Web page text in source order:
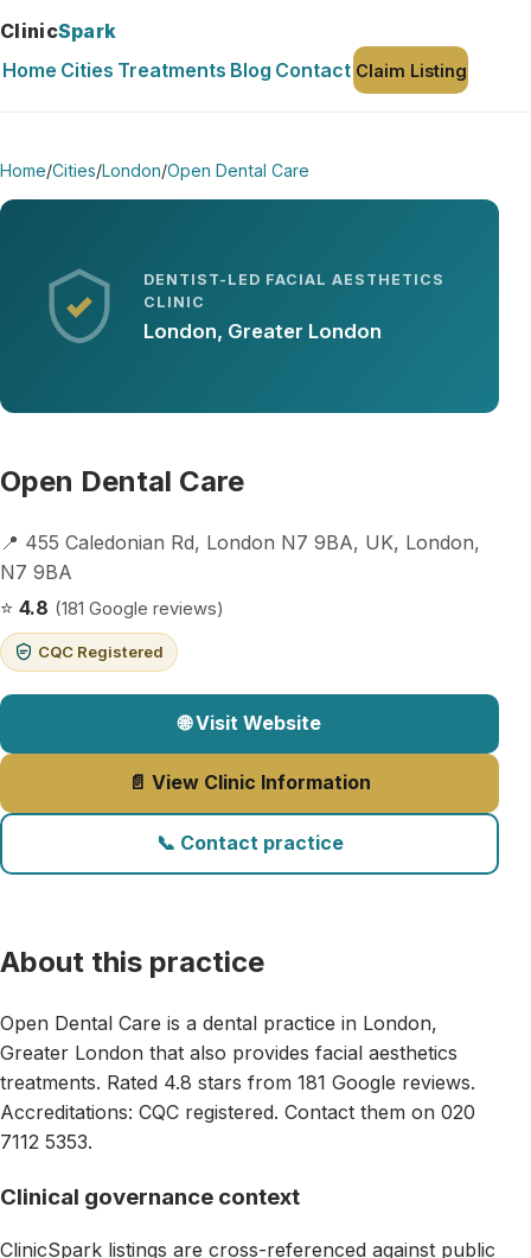
ClinicSpark
Home Cities Treatments Blog Contact Claim Listing
Home/Cities/London/Open Dental Care
DENTIST-LED FACIAL AESTHETICS
CLINIC
London, Greater London
Open Dental Care
📍 455 Caledonian Rd, London N7 9BA, UK, London,
N7 9BA
⭐ 4.8 (181 Google reviews)
CQC Registered
🌐 Visit Website
📄 View Clinic Information
📞 Contact practice
About this practice
Open Dental Care is a dental practice in London,
Greater London that also provides facial aesthetics
treatments. Rated 4.8 stars from 181 Google reviews.
Accreditations: CQC registered. Contact them on 020
7112 5353.
Clinical governance context
ClinicSpark listings are cross-referenced against public